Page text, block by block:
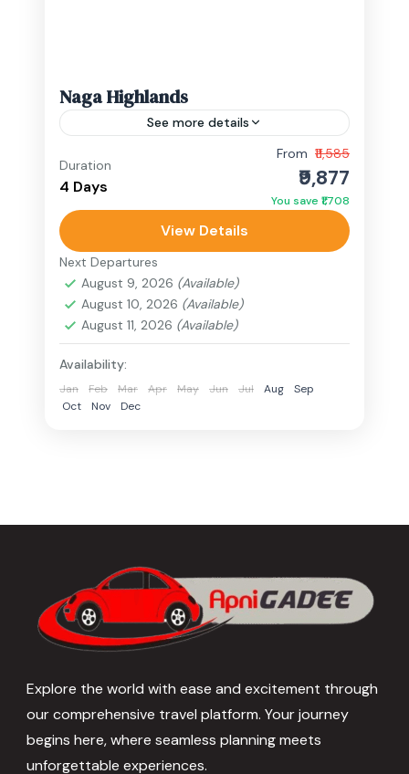
Naga Highlands
See more details
Experience the charm of Nagaland with
its rich culture, historic landmarks, and
breathtaking landscapes. From heritage
walks in Kohima to the mesmerizing trek
at Dzukou...
5 People
Duration
4 Days
From ₹11,585
₹9,877
You save ₹1,708
View Details
Next Departures
August 9, 2026 (Available)
August 10, 2026 (Available)
August 11, 2026 (Available)
Availability:
Jan Feb Mar Apr May Jun Jul Aug
Sep
Oct
Nov Dec
Explore the world with ease and excitement through
our comprehensive travel platform. Your journey
begins here, where seamless planning meets
unforgettable experiences.